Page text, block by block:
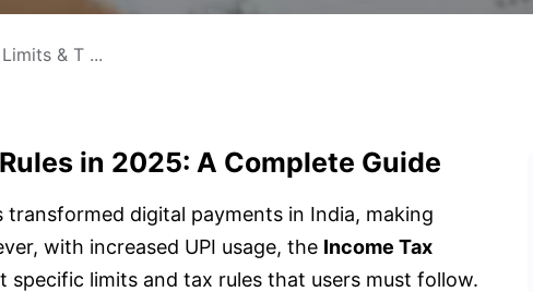
& T ...
in 2025: A Complete Guide
transformed digital payments in India, making
with increased UPI usage, the Income Tax
specific limits and tax rules that users must follow.